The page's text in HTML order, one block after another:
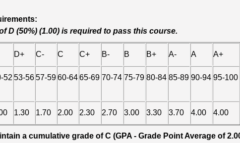
D (50%) (1.00) is required to pass this course.
D+ C- C C+ B- B B+ A- A A+
52 53-5657-5960-6465-69 70-74 75-79 80-84 85-89 90-94 95-100
1.30 1.70 2.00 2.30 2.70 3.00 3.30 3.70 4.00 4.00
a cumulative grade of C (GPA - Grade Point Average of